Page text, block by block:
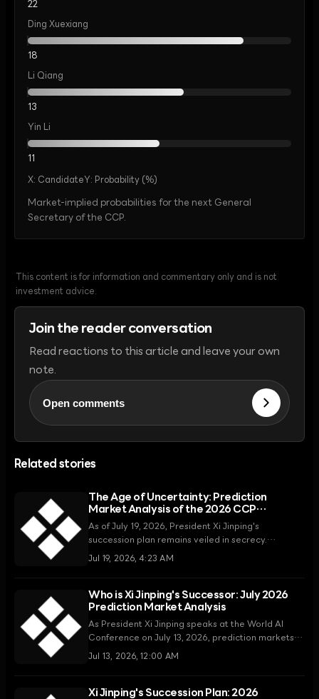
22
Ding Xuexiang
18
Li Qiang
13
Yin Li
11
X: Candidate Y: Probability (%)
Market-implied probabilities for the next General
Secretary of the CCP.
This content is for information and commentary only and is not
investment advice.
Join the reader conversation
Read reactions to this article and leave your own
note.
Open comments
Related stories
The Age of Uncertainty: Prediction
Market Analysis of the 2026 CCP
Leadership
As of July 19, 2026, President Xi Jinping's
succession plan remains veiled in secrecy.
Prediction markets are weighing the possibilities
transition depends on the party's opaque internal
decision-making structure.
Jul 19, 2026, 4:23 AM
Who is Xi Jinping's Successor: July 2026
Prediction Market Analysis
As President Xi Jinping speaks at the World AI
Conference on July 13, 2026, prediction markets
are identifying Shanghai Party Secretary Chen
Jul 13, 2026, 12:00 AM
Xi Jinping's Succession Plan: 2026